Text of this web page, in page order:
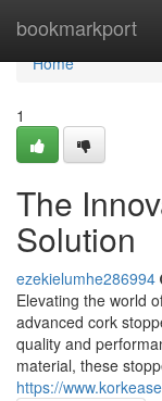
bookmarkport
Home
Home
1
The
Solution
ezekielumhe286994
Elevating the world
advanced cork
quality and
material, these
https://